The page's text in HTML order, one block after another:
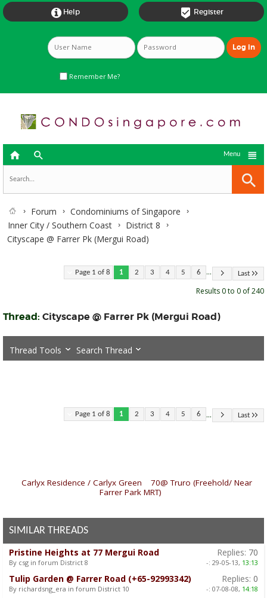
 Register
 Help
Remember Me?
  
Menu
Forum
Condominiums of Singapore
Inner City / Southern Coast
District 8
Cityscape @ Farrer Pk (Mergui Road)
Page 1 of 8 1 2 3 4 5 6 ... Last
Results 0 to 0 of 240
Thread: Cityscape @ Farrer Pk (Mergui Road)
Thread Tools Search Thread
Page 1 of 8 1 2 3 4 5 6 ... Last
Carlyx Residence / Carlyx Green
70@ Truro (Freehold/ Near
Farrer Park MRT)
SIMILAR THREADS
Pristine Heights at 77 Mergui Road
By csg in forum District 8
Replies: 70
-: 29-05-13, 13:13
Tulip Garden @ Farrer Road (+65-92993342)
By richardsng_era in forum District 10
Replies: 0
-: 07-08-08, 14:18